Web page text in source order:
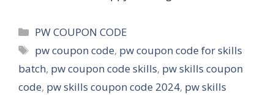
Categories
PW COUPON CODE
Tags
pw coupon code, pw coupon code for skills
batch, pw coupon code skills, pw skills coupon
code, pw skills coupon code 2024, pw skills